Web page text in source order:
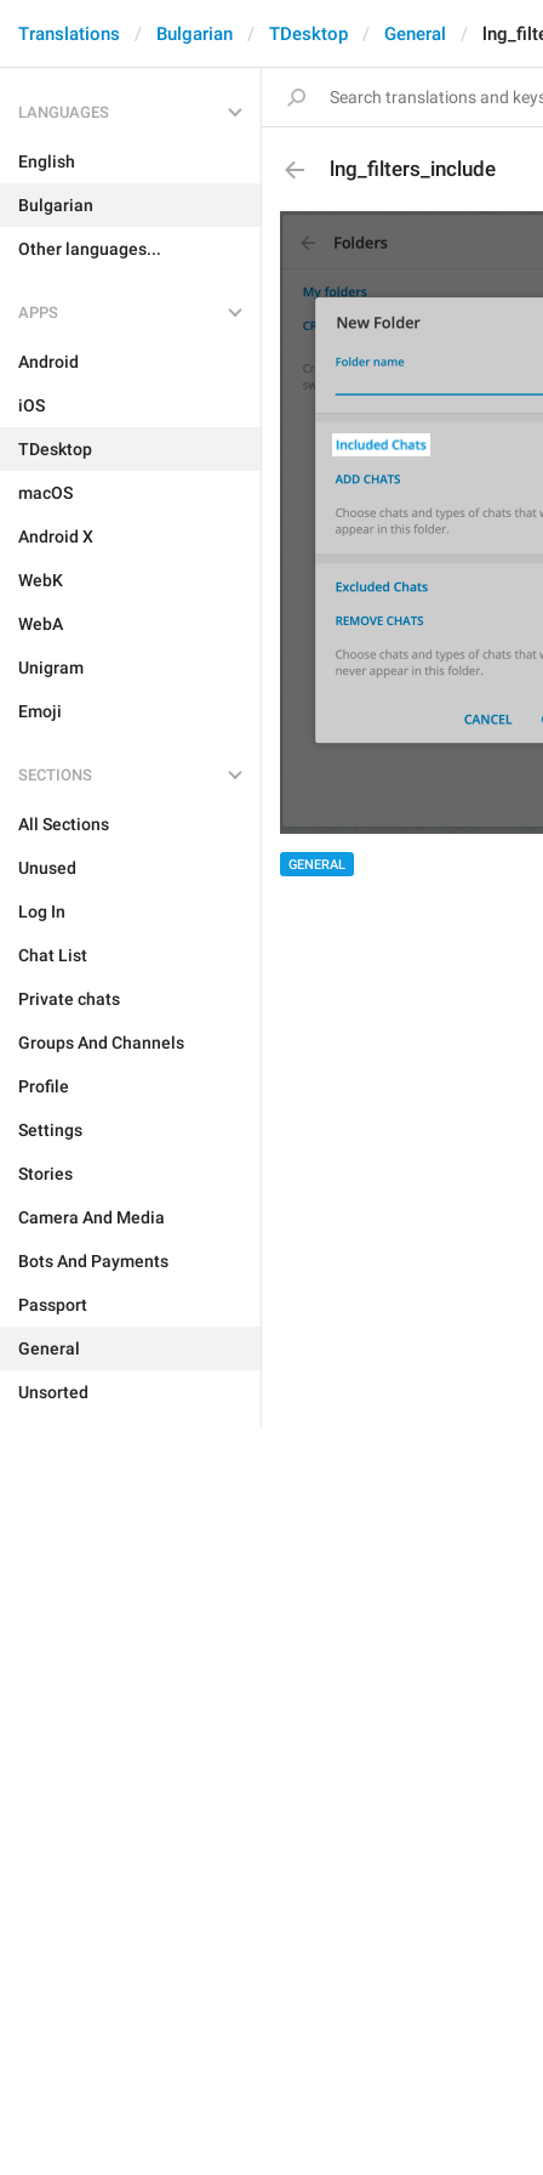
Translations Bulgarian TDesktop General
LANGUAGES
English
Bulgarian
Other languages...
APPS
Android
iOS
TDesktop
macOS
Android X
WebK
WebA
Unigram
Emoji
SECTIONS
All Sections
Unused
Log In
Chat List
Private chats
Groups And Channels
Profile
Settings
Stories
Camera And Media
Bots And Payments
Passport
General
Unsorted
lng_filters_include
GENERAL